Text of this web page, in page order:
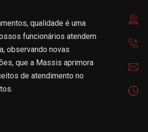
qualidade é uma
funcionários atendem
observando novas
que a Massis aprimora
de atendimento no